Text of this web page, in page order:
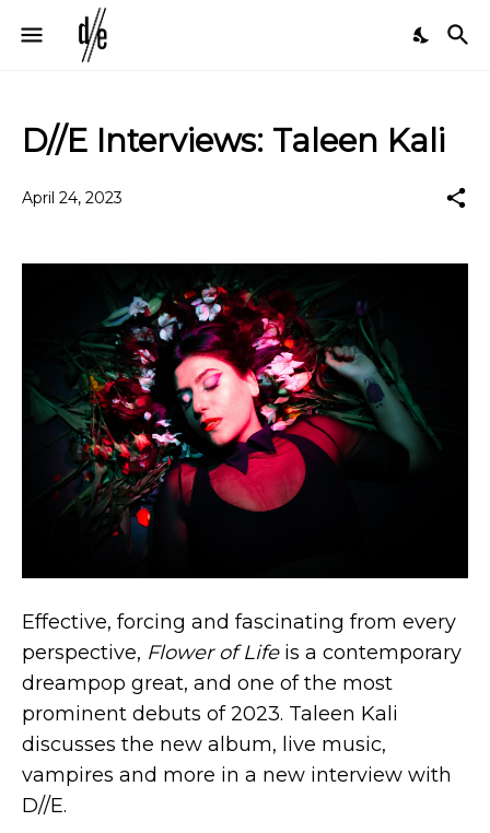
D//E Interviews: Taleen Kali
April 24, 2023
Effective, forcing and fascinating from every
perspective, Flower of Lifeis a contemporary
dreampop great, and one of the most
prominent debuts of 2023. Taleen Kali
discusses the new album, live music,
vampires and more in a new interview with
D//E.